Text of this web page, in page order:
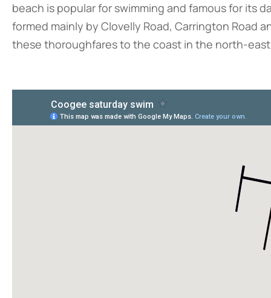
beach is popular for swimming and famous for its
formed mainly by Clovelly Road, Carrington Road
these thoroughfares to the coast in the north-